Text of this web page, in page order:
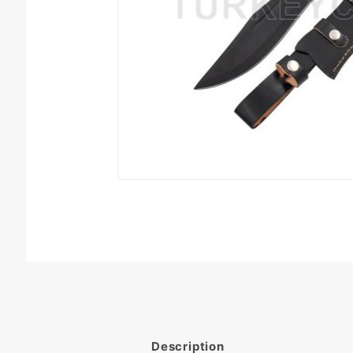
Description